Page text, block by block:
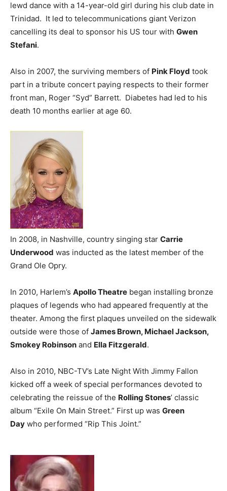
lewd dance with a 14-year-old girl during his club date in
Trinidad. It led to telecommunications giant Verizon
cancelling its deal to sponsor his US tour with Gwen
Stefani.
Also in 2007, the surviving members of Pink Floyd took
part in a tribute concert paying respects to their former
front man, Roger “Syd” Barrett. Diabetes had led to his
death 10 months earlier at age 60.
In 2008, in Nashville, country singing star Carrie
Underwood was inducted as the latest member of the
Grand Ole Opry.
In 2010, Harlem’s Apollo Theatre began installing bronze
plaques of legends who had appeared frequently at the
theater. Among the first plaques unveiled on the sidewalk
outside were those of James Brown, Michael Jackson,
Smokey Robinson and Ella Fitzgerald.
Also in 2010, NBC-TV’s Late Night With Jimmy Fallon
kicked off a week of special performances devoted to
celebrating the reissue of the Rolling Stones’ classic
album “Exile On Main Street.” First up was Green
Day who performed “Rip This Joint.”